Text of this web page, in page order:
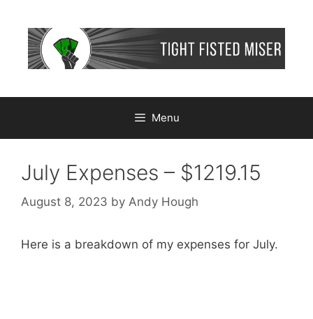
content
Menu
July Expenses – $1219.15
August 8, 2023 by Andy Hough
Here is a breakdown of my expenses for July.